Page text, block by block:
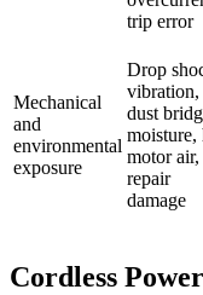
trip error
Mechanical
and
environmental
exposure
Drop
vibration,
dust
moisture,
motor air,
repair
damage
Cordless